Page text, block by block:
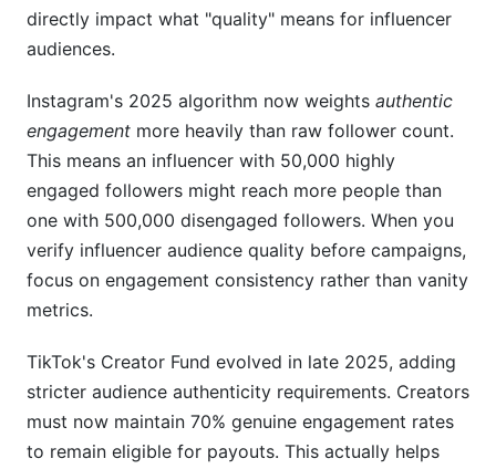
directly impact what "quality" means for influencer
audiences.
Instagram's 2025 algorithm now weights authentic
engagement more heavily than raw follower count.
This means an influencer with 50,000 highly
engaged followers might reach more people than
one with 500,000 disengaged followers. When you
verify influencer audience quality before campaigns,
focus on engagement consistency rather than vanity
metrics.
TikTok's Creator Fund evolved in late 2025, adding
stricter audience authenticity requirements. Creators
must now maintain 70% genuine engagement rates
to remain eligible for payouts. This actually helps